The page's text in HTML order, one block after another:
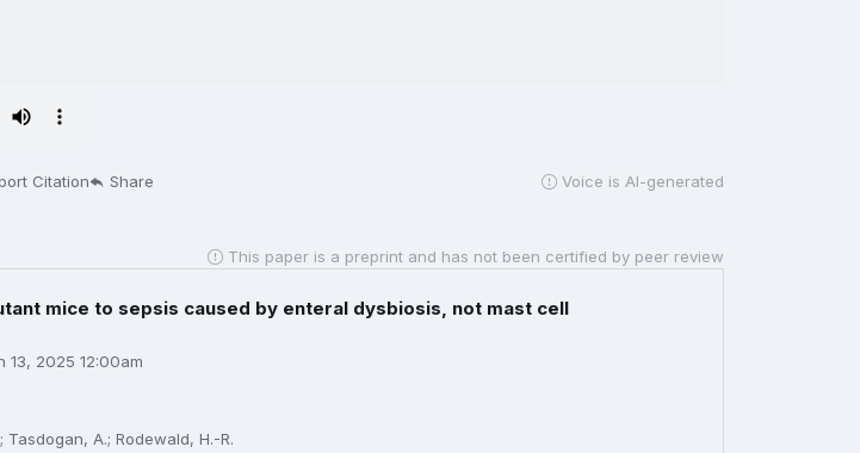
Citation Share Voice is AI-generated
This paper is a preprint and has not been certified by peer review
mice to sepsis caused by enteral dysbiosis, not mast cell
13, 2025 12:00am
A.; Rodewald, H.-R.